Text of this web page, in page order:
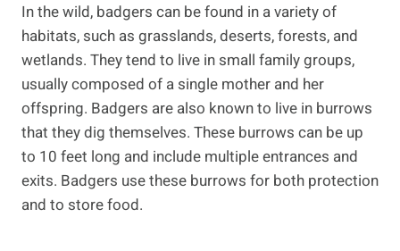
In the wild, badgers can be found in a variety of
habitats, such as grasslands, deserts, forests, and
wetlands. They tend to live in small family groups,
usually composed of a single mother and her
offspring. Badgers are also known to live in burrows
that they dig themselves. These burrows can be up
to 10 feet long and include multiple entrances and
exits. Badgers use these burrows for both protection
and to store food.